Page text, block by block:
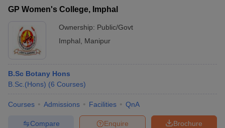
GP Women's College, Imphal
Ownership: Public/Govt
Imphal
Manipur
B.Sc Botany Hons
B.Sc.(Hons) (6 Courses)
Courses Admissions Facilities QnA
Brochure
Enquire
Compare